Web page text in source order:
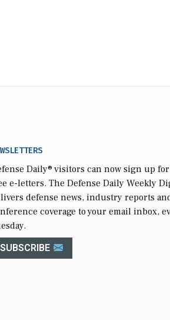
Daily® visitors can now sign up
e-letters. The Defense Daily Weekly
defense news, industry reports
coverage to your email inbox,
SUBSCRIBE